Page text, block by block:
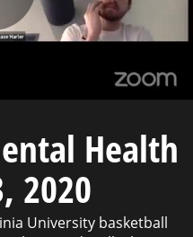
Health
2020
University basketball